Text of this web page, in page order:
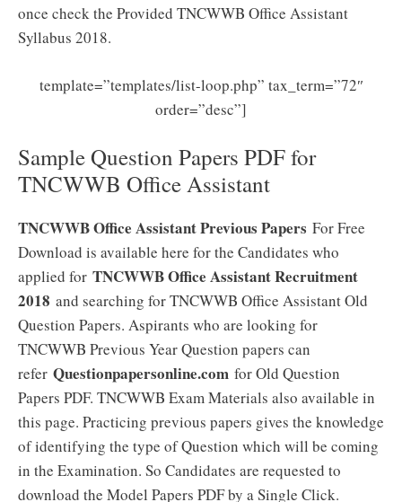
once check the Provided TNCWWB Office Assistant
Syllabus 2018.
template=”templates/list-loop.php” tax_term=”72″
order=”desc”]
Sample Question Papers PDF for
TNCWWB Office Assistant
TNCWWB Office Assistant Previous Papers For Free
Download is available here for the Candidates who
applied for TNCWWB Office Assistant Recruitment
2018 and searching for TNCWWB Office Assistant Old
Question Papers. Aspirants who are looking for
TNCWWB Previous Year Question papers can
refer Questionpapersonline.com for Old Question
Papers PDF. TNCWWB Exam Materials also available in
this page. Practicing previous papers gives the knowledge
of identifying the type of Question which will be coming
in the Examination. So Candidates are requested to
download the Model Papers PDF by a Single Click.